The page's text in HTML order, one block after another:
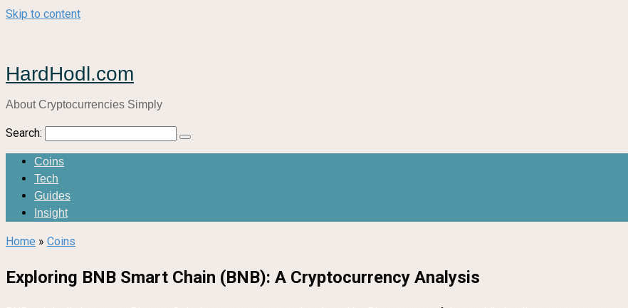
Skip to content
HardHodl.com
About Cryptocurrencies Simply
Search:
Coins
Tech
Guides
Insight
Home » Coins
Exploring BNB Smart Chain (BNB): A Cryptocurrency Analysis